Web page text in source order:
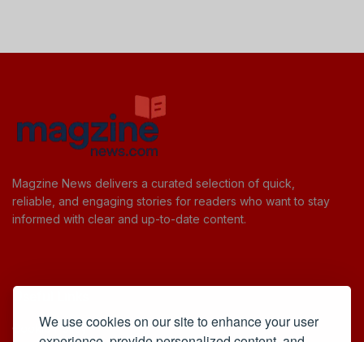
We use cookies on our site to enhance your user
Magzine News delivers a curated selection of quick,
reliable, and engaging stories for readers who want to stay
informed with clear and up-to-date content.
Cookie Policy